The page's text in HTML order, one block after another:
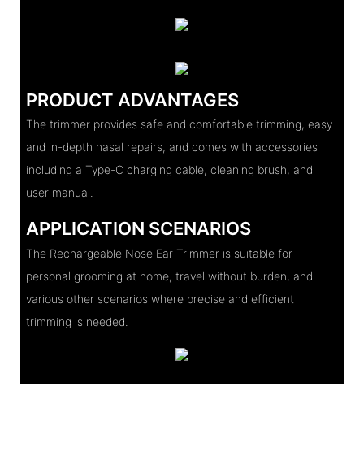
PRODUCT ADVANTAGES
The trimmer provides safe and comfortable trimming, easy
and in-depth nasal repairs, and comes with accessories
including a Type-C charging cable, cleaning brush, and
user manual.
APPLICATION SCENARIOS
The Rechargeable Nose Ear Trimmer is suitable for
personal grooming at home, travel without burden, and
various other scenarios where precise and efficient
trimming is needed.